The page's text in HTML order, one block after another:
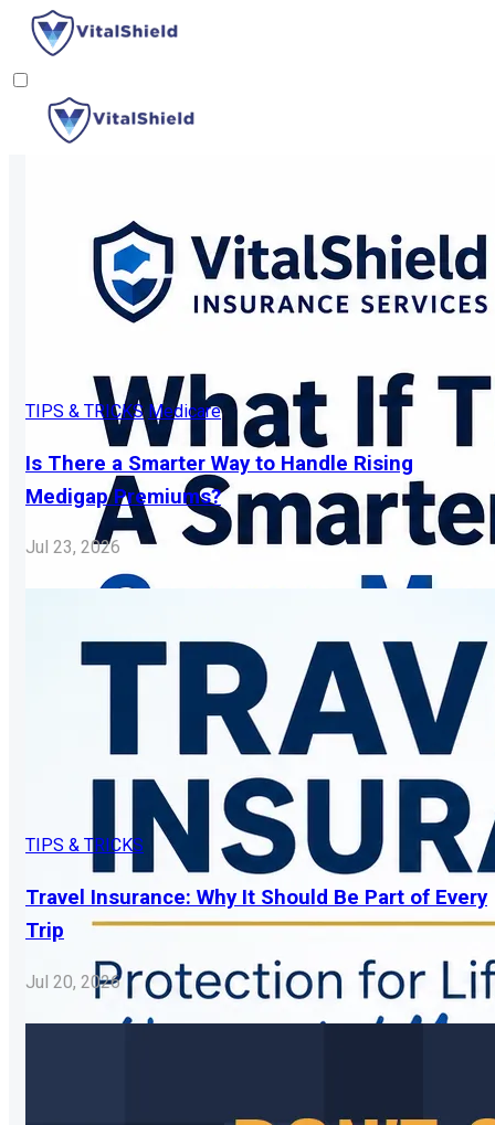
TIPS & TRICKS Medicare
Is There a Smarter Way to Handle Rising
Medigap Premiums?
Jul 23, 2026
TIPS & TRICKS
Travel Insurance: Why It Should Be Part of Every
Trip
Jul 20, 2026